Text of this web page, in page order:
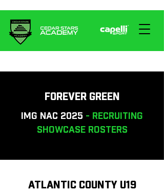
FOREVER GREEN
IMG NAC 2025 - RECRUITING
SHOWCASE ROSTERS
ATLANTIC COUNTY U19